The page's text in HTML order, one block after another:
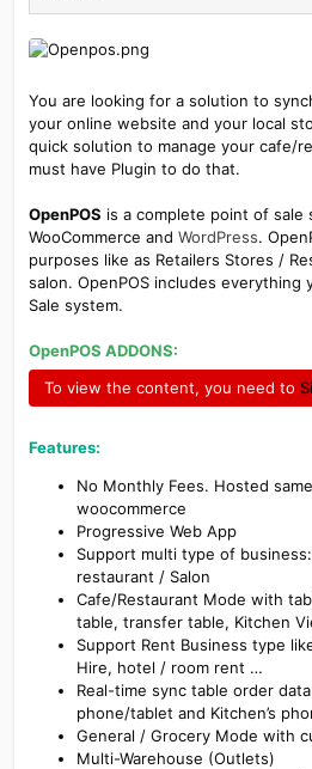
You are looking for a solution to
your online website and your local
quick solution to manage your cafe/
must have Plugin to do that.
OpenPOS is a complete point of sale
WooCommerce and WordPress.
purposes like as Retailers Stores /
salon. OpenPOS includes everything
Sale system.
OpenPOS ADDONS:
To view the content, you need to
Features:
No Monthly Fees. Hosted
woocommerce
Progressive Web App
Support multi type of
restaurant / Salon
Cafe/Restaurant Mode with
table, transfer table, Kitchen
Support Rent Business type
Hire, hotel / room rent …
Real-time sync table order
phone/tablet and Kitchen’s
General / Grocery Mode with
Multi-Warehouse (Outlets)